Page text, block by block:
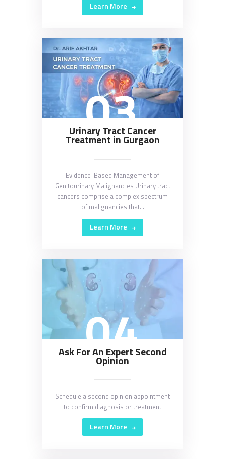
Learn More
03
Urinary Tract Cancer
Treatment in Gurgaon
Evidence-Based Management of
Genitourinary Malignancies Urinary tract
cancers comprise a complex spectrum
of malignancies that…
Learn More
04
Ask For An Expert Second
Opinion
Schedule a second opinion appointment
to confirm diagnosis or treatment
Learn More